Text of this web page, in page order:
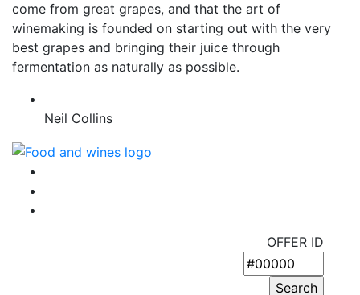
come from great grapes, and that the art of
winemaking is founded on starting out with the very
best grapes and bringing their juice through
fermentation as naturally as possible.
Neil Collins
OFFER ID